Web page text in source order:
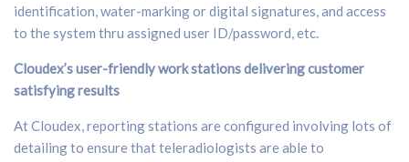
identification, water-marking or digital signatures, and access
to the system thru assigned user ID/password, etc.
Cloudex’s user-friendly work stations delivering customer
satisfying results
At Cloudex, reporting stations are configured involving lots of
detailing to ensure that teleradiologists are able to